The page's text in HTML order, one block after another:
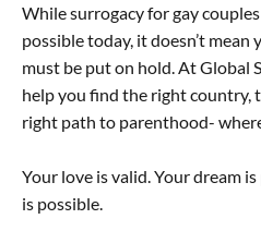
While surrogacy for gay
possible today, it doesn’t
must be put on hold. At Global
help you find the right country,
right path to parenthood-
Your love is valid. Your dream
is possible.